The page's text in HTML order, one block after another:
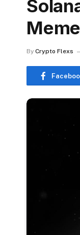
By Crypto Flexs